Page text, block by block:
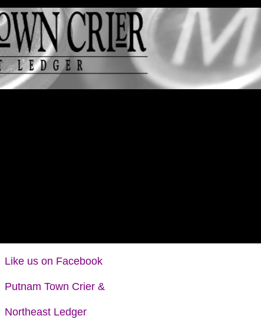
Like us on Facebook
Putnam Town Crier &
Northeast Ledger